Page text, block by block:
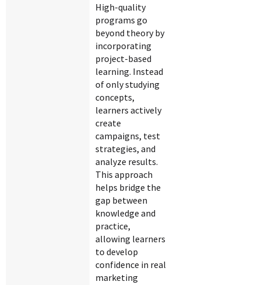
High-quality
programs go
beyond theory by
incorporating
project-based
learning. Instead
of only studying
concepts,
learners actively
create
campaigns, test
strategies, and
analyze results.
This approach
helps bridge the
gap between
knowledge and
practice,
allowing learners
to develop
confidence in real
marketing